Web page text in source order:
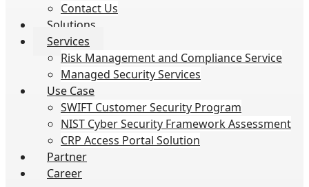
Contact Us
Solutions
Services
Risk Management and Compliance Service
Managed Security Services
Use Case
SWIFT Customer Security Program
NIST Cyber Security Framework Assessment
CRP Access Portal Solution
Partner
Career